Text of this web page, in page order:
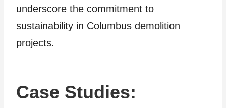
underscore the commitment to
sustainability in Columbus demolition
projects.
Case Studies: